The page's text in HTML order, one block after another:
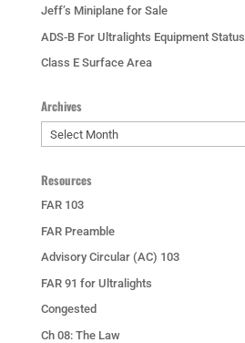
Jeff’s Miniplane for Sale
ADS-B For Ultralights Equipment Status
Class E Surface Area
Archives
Archives
Resources
FAR 103
FAR Preamble
Advisory Circular (AC) 103
FAR 91 for Ultralights
Congested
Ch 08: The Law